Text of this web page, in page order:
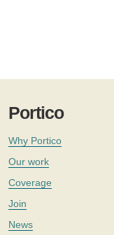
Portico
Why Portico
Our work
Coverage
Join
News